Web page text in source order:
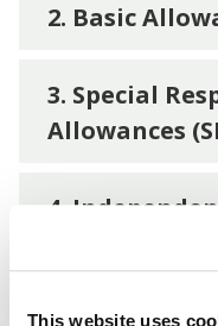
This website uses
2. Basic
3. Special
Allowances
4.